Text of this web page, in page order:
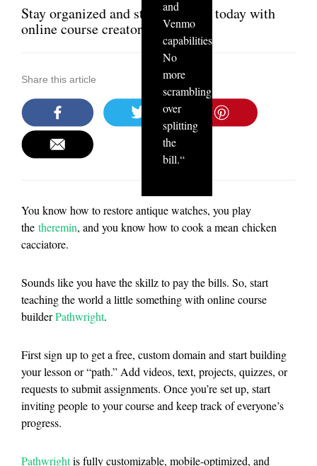
and
Venmo
capabilities.
No
more
scrambling
over
splitting
the
bill.“
Stay organized and start teaching today with
online course creator Pathwright
Share this article
You know how to restore antique watches, you play
the theremin, and you know how to cook a mean chicken
cacciatore.
Sounds like you have the skillz to pay the bills. So, start
teaching the world a little something with online course
builderPathwright.
First sign up to get a free, custom domain and start building
your lesson or “path.” Add videos, text, projects, quizzes, or
requests to submit assignments. Once you’re set up, start
inviting people to your course and keep track of everyone’s
progress.
Pathwrightis fully customizable, mobile-optimized, and